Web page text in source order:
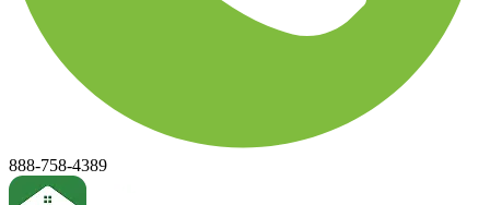
888-758-4389